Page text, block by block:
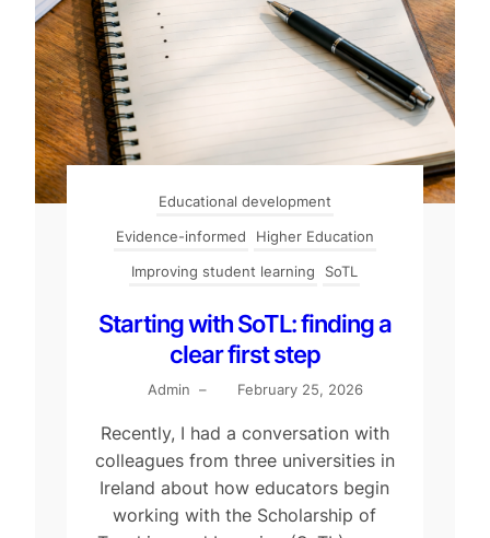
Educational development
Evidence-informed
Higher Education
Improving student learning
SoTL
Starting with SoTL: finding a
clear first step
Admin – February 25, 2026
Recently, I had a conversation with
colleagues from three universities in
Ireland about how educators begin
working with the Scholarship of